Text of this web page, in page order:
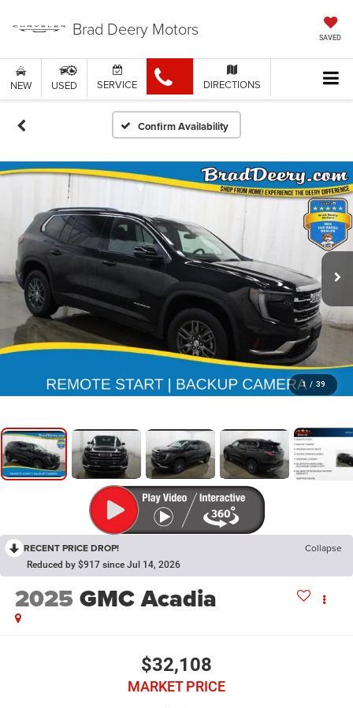
Brad Deery Motors SAVED
NEW USED SERVICE DIRECTIONS
Confirm Availability
1 / 39
RECENT PRICE DROP! Collapse
Reduced by $917 since Jul 14, 2026
2025GMC Acadia
$32,108
MARKET PRICE